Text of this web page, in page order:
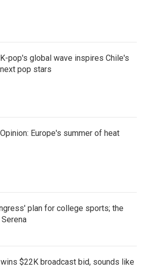
K-pop's global wave inspires Chile's
next pop stars
Opinion: Europe's summer of heat
plan for college sports; the
$22K broadcast bid, sounds like